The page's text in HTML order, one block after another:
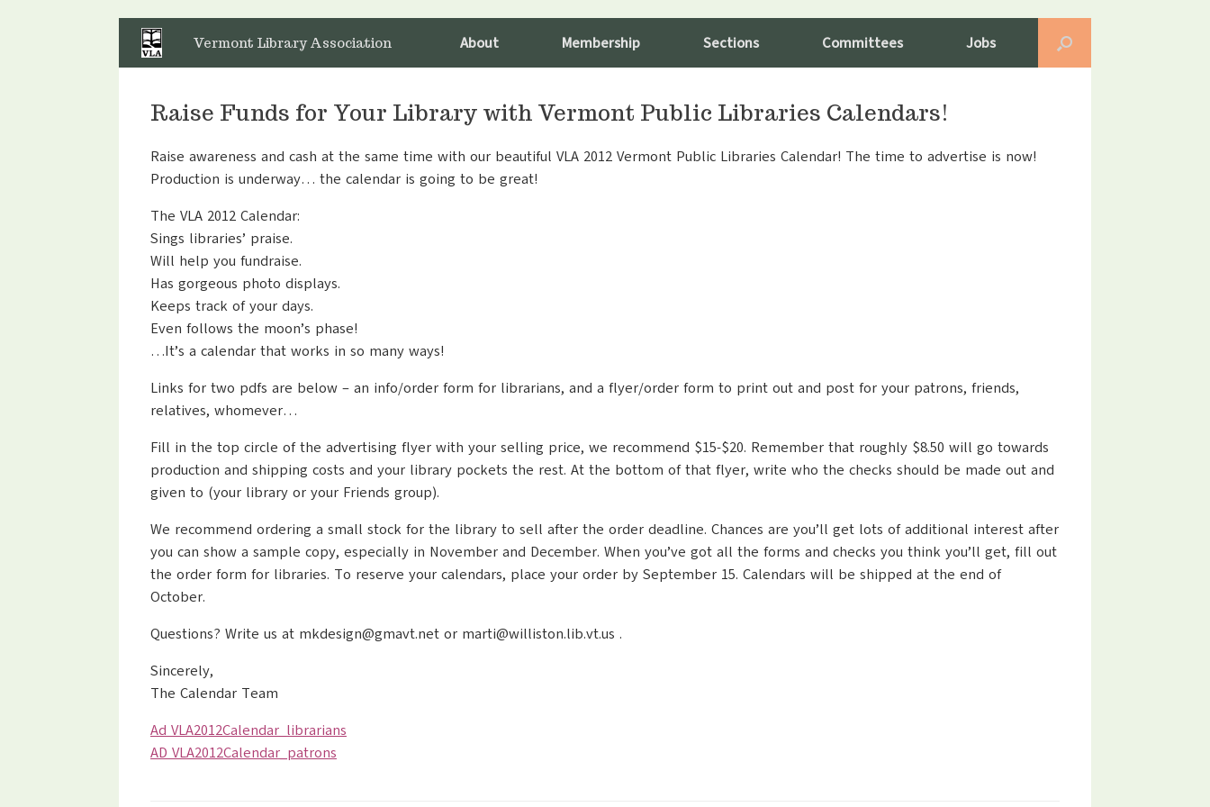
content
Vermont Library Association About Membership Sections Committees Jobs
Raise Funds for Your Library with Vermont Public Libraries Calendars!
Raise awareness and cash at the same time with our beautiful VLA 2012 Vermont Public Libraries Calendar! The time to advertise is now!
Production is underway… the calendar is going to be great!
The VLA 2012 Calendar:
Sings libraries’ praise.
Will help you fundraise.
Has gorgeous photo displays.
Keeps track of your days.
Even follows the moon’s phase!
…It’s a calendar that works in so many ways!
Links for two pdfs are below – an info/order form for librarians, and a flyer/order form to print out and post for your patrons, friends,
relatives, whomever…
Fill in the top circle of the advertising flyer with your selling price, we recommend $15-$20. Remember that roughly $8.50 will go towards
production and shipping costs and your library pockets the rest. At the bottom of that flyer, write who the checks should be made out and
given to (your library or your Friends group).
We recommend ordering a small stock for the library to sell after the order deadline. Chances are you’ll get lots of additional interest after
you can show a sample copy, especially in November and December. When you’ve got all the forms and checks you think you’ll get, fill out
the order form for libraries. To reserve your calendars, place your order by September 15. Calendars will be shipped at the end of
October.
Questions? Write us at mkdesign@gmavt.net or marti@williston.lib.vt.us .
Sincerely,
The Calendar Team
Ad VLA2012Calendar_librarians
AD VLA2012Calendar_patrons